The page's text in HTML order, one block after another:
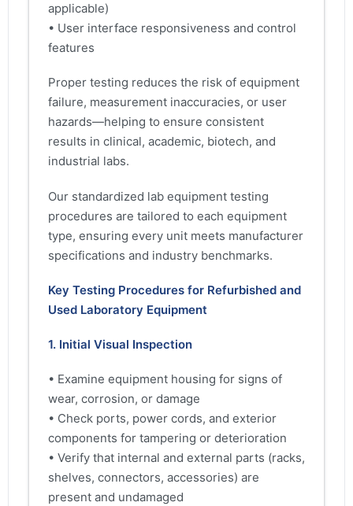
applicable)
• User interface responsiveness and control
features
Proper testing reduces the risk of equipment
failure, measurement inaccuracies, or user
hazards—helping to ensure consistent
results in clinical, academic, biotech, and
industrial labs.
Our standardized lab equipment testing
procedures are tailored to each equipment
type, ensuring every unit meets manufacturer
specifications and industry benchmarks.
Key Testing Procedures for Refurbished and
Used Laboratory Equipment
1. Initial Visual Inspection
• Examine equipment housing for signs of
wear, corrosion, or damage
• Check ports, power cords, and exterior
components for tampering or deterioration
• Verify that internal and external parts (racks,
shelves, connectors, accessories) are
present and undamaged